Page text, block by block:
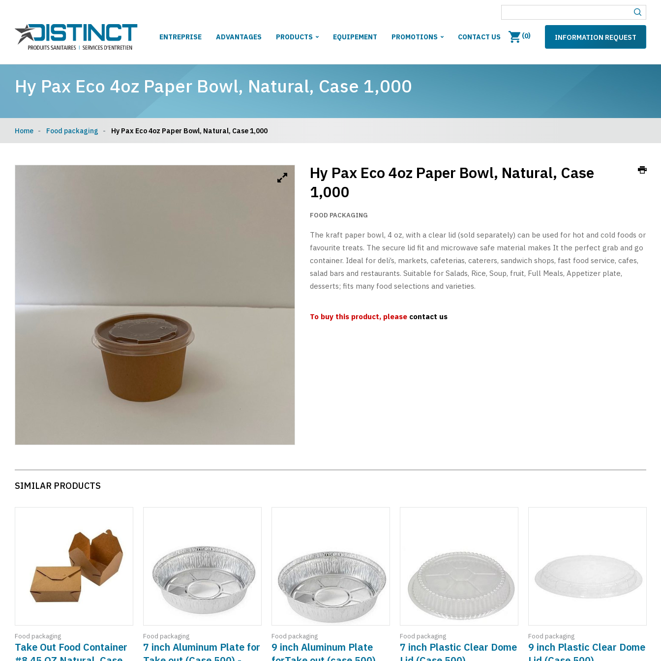
ENTREPRISE ADVANTAGES PRODUCTS EQUIPEMENT PROMOTIONS CONTACT US (0) INFORMATION REQUEST
Hy Pax Eco 4oz Paper Bowl, Natural, Case 1,000
Home Food packaging Hy Pax Eco 4oz Paper Bowl, Natural, Case 1,000
Hy Pax Eco 4oz Paper Bowl, Natural, Case
1,000
FOOD PACKAGING
The kraft paper bowl, 4 oz, with a clear lid (sold separately) can be used for hot and cold foods or
favourite treats. The secure lid fit and microwave safe material makes It the perfect grab and go
container. Ideal for deli’s, markets, cafeterias, caterers, sandwich shops, fast food service, cafes,
salad bars and restaurants. Suitable for Salads, Rice, Soup, fruit, Full Meals, Appetizer plate,
desserts; fits many food selections and varieties.
To buy this product, please contact us
SIMILAR PRODUCTS
Food packaging
Take Out Food Container
Food packaging
7 inch Aluminum Plate for
Food packaging
9 inch Aluminum Plate
Food packaging
7 inch Plastic Clear Dome
Food packaging
9 inch Plastic Clear Dome